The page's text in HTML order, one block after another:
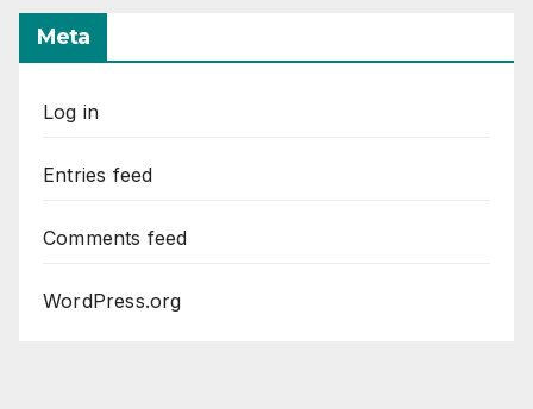
Meta
Log in
Entries feed
Comments feed
WordPress.org